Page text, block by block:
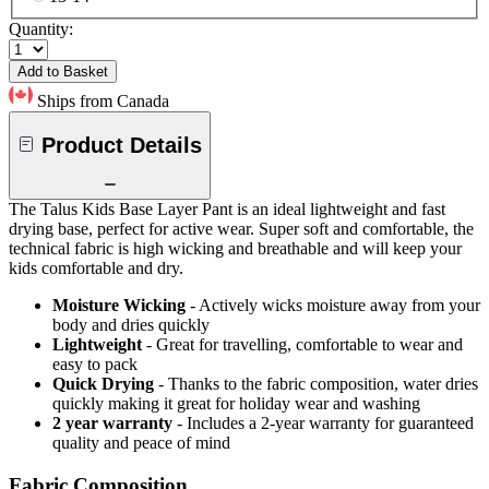
Quantity:
Add to Basket
Ships from Canada
Product Details
The Talus Kids Base Layer Pant is an ideal lightweight and fast
drying base, perfect for active wear. Super soft and comfortable, the
technical fabric is high wicking and breathable and will keep your
kids comfortable and dry.
Moisture Wicking - Actively wicks moisture away from your
body and dries quickly
Lightweight - Great for travelling, comfortable to wear and
easy to pack
Quick Drying - Thanks to the fabric composition, water dries
quickly making it great for holiday wear and washing
2 year warranty - Includes a 2-year warranty for guaranteed
quality and peace of mind